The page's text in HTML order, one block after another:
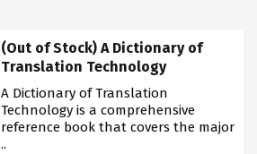
(Out of Stock) A Dictionary of
Translation Technology
A Dictionary of Translation
Technology is a comprehensive
reference book that covers the major
..